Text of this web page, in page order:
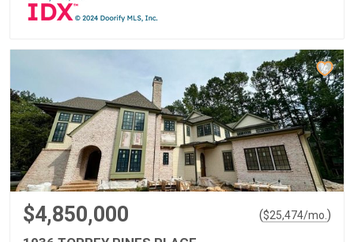
$4,850,000 ($25,474/mo. )